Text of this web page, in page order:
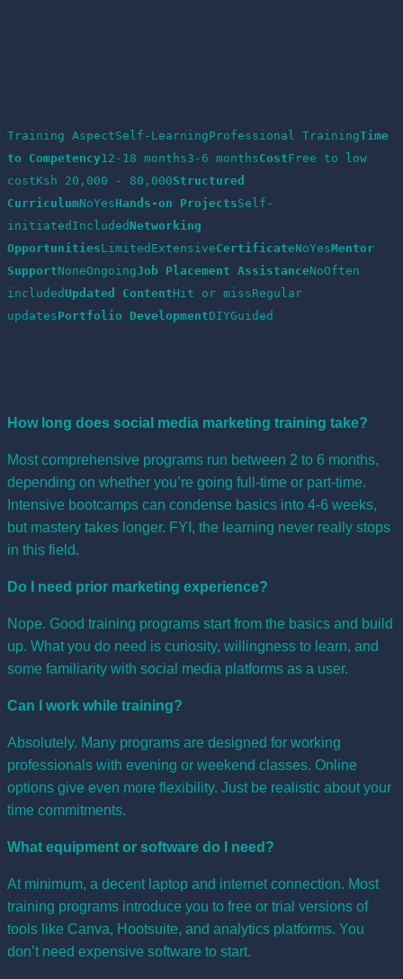
Training AspectSelf-LearningProfessional TrainingTime
to Competency12-18 months3-6 monthsCostFree to low
costKsh 20,000 - 80,000Structured
CurriculumNoYesHands-on ProjectsSelf-
initiatedIncludedNetworking
OpportunitiesLimitedExtensiveCertificateNoYesMentor
SupportNoneOngoingJob Placement AssistanceNoOften
includedUpdated ContentHit or missRegular
updatesPortfolio DevelopmentDIYGuided
How long does social media marketing training take?
Most comprehensive programs run between 2 to 6 months,
depending on whether you’re going full-time or part-time.
Intensive bootcamps can condense basics into 4-6 weeks,
but mastery takes longer. FYI, the learning never really stops
in this field.
Do I need prior marketing experience?
Nope. Good training programs start from the basics and build
up. What you do need is curiosity, willingness to learn, and
some familiarity with social media platforms as a user.
Can I work while training?
Absolutely. Many programs are designed for working
professionals with evening or weekend classes. Online
options give even more flexibility. Just be realistic about your
time commitments.
What equipment or software do I need?
At minimum, a decent laptop and internet connection. Most
training programs introduce you to free or trial versions of
tools like Canva, Hootsuite, and analytics platforms. You
don’t need expensive software to start.